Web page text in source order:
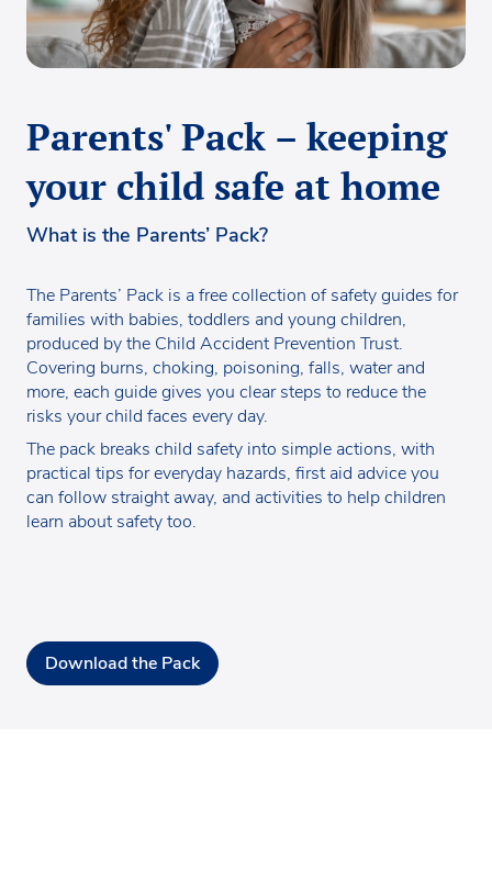
Parents' Pack – keeping
your child safe at home
What is the Parents’ Pack?
The Parents’ Pack is a free collection of safety guides for
families with babies, toddlers and young children,
produced by the Child Accident Prevention Trust.
Covering burns, choking, poisoning, falls, water and
more, each guide gives you clear steps to reduce the
risks your child faces every day.
The pack breaks child safety into simple actions, with
practical tips for everyday hazards, first aid advice you
can follow straight away, and activities to help children
learn about safety too.
Download the Pack